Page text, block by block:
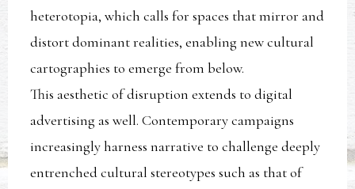
heterotopia, which calls for spaces that mirror and
distort dominant realities, enabling new cultural
cartographies to emerge from below.
This aesthetic of disruption extends to digital
advertising as well. Contemporary campaigns
increasingly harness narrative to challenge deeply
entrenched cultural stereotypes such as that of